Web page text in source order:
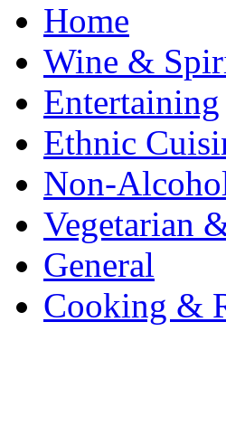
Home
Wine &
Entertaining
Ethnic
Non-
Vegetarian
General
Cooking &